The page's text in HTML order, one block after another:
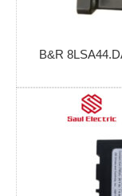
B&R